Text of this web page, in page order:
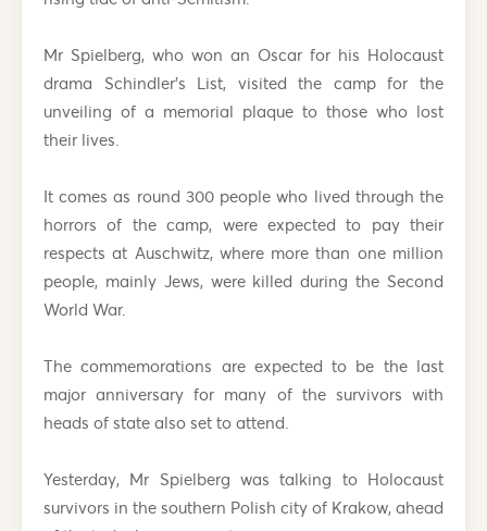
Mr Spielberg, who won an Oscar for his Holocaust
drama Schindler’s List, visited the camp for the
unveiling of a memorial plaque to those who lost
their lives.
It comes as round 300 people who lived through the
horrors of the camp, were expected to pay their
respects at Auschwitz, where more than one million
people, mainly Jews, were killed during the Second
World War.
The commemorations are expected to be the last
major anniversary for many of the survivors with
heads of state also set to attend.
Yesterday, Mr Spielberg was talking to Holocaust
survivors in the southern Polish city of Krakow, ahead